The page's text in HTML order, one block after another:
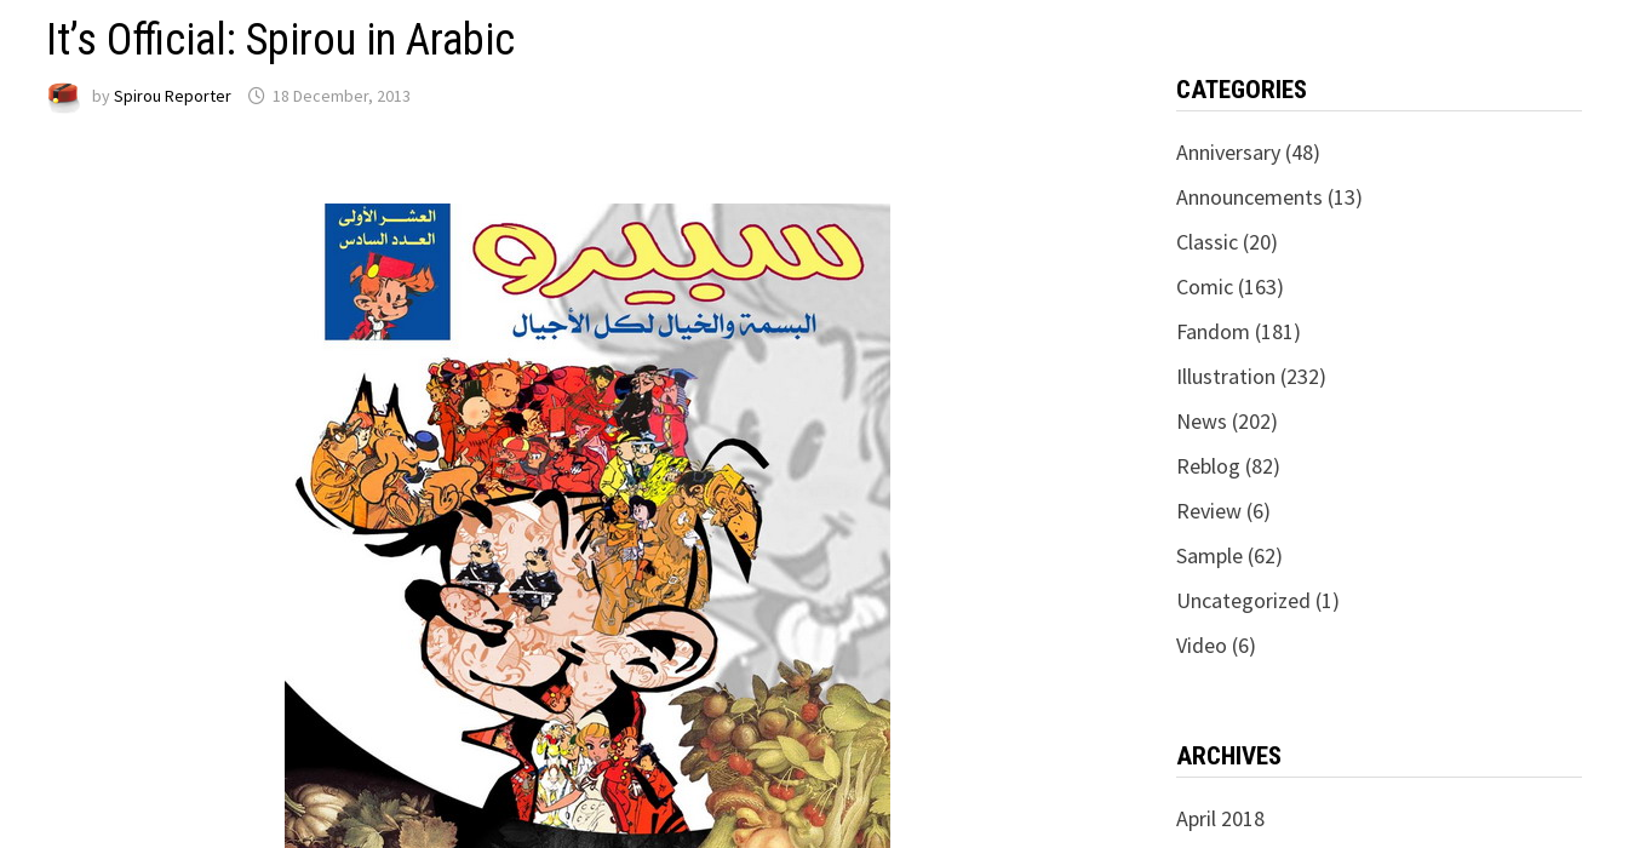
It’s Official: Spirou in Arabic
bySpirou Reporter 18 December, 2013 CATEGORIES
Anniversary(48)
Announcements (13)
Classic(20)
Comic(163)
Fandom (181)
Illustration (232)
News (202)
Reblog (82)
Review(6)
Sample(62)
Uncategorized (1)
Video (6)
ARCHIVES
April 2018